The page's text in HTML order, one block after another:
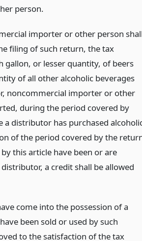
person.
importer or other person
filing of such return, the tax
gallon, or lesser quantity, of beers
of all other alcoholic beverages
noncommercial importer or other
during the period covered by
distributor has purchased
of the period covered by the
this article have been or are
a credit shall be allowed
come into the possession of a
been sold or used by such
to the satisfaction of the tax